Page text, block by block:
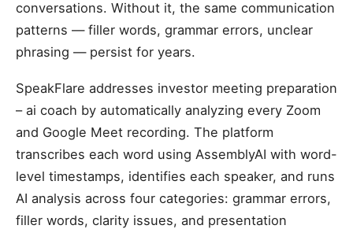
conversations. Without it, the same communication
patterns — filler words, grammar errors, unclear
phrasing — persist for years.
SpeakFlare addresses investor meeting preparation
– ai coach by automatically analyzing every Zoom
and Google Meet recording. The platform
transcribes each word using AssemblyAI with word-
level timestamps, identifies each speaker, and runs
AI analysis across four categories: grammar errors,
filler words, clarity issues, and presentation